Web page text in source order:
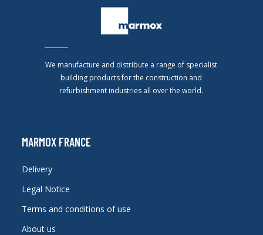
We manufacture and distribute a range of specialist
building products for the construction and
refurbishment industries all over the world.
MARMOX FRANCE
Delivery
Legal Notice
Terms and conditions of use
About us